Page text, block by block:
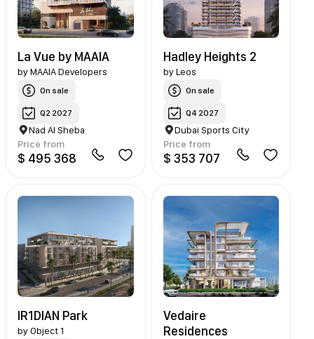
La Vue by MAAIA
byMAAIA Developers
On sale
Q2 2027
Nad Al Sheba
Price from
$ 495 368
Hadley Heights 2
by Leos
On sale
Q4 2027
Dubai Sports City
Price from
$ 353 707
IR1DIAN Park
byObject 1
Vedaire
Residences